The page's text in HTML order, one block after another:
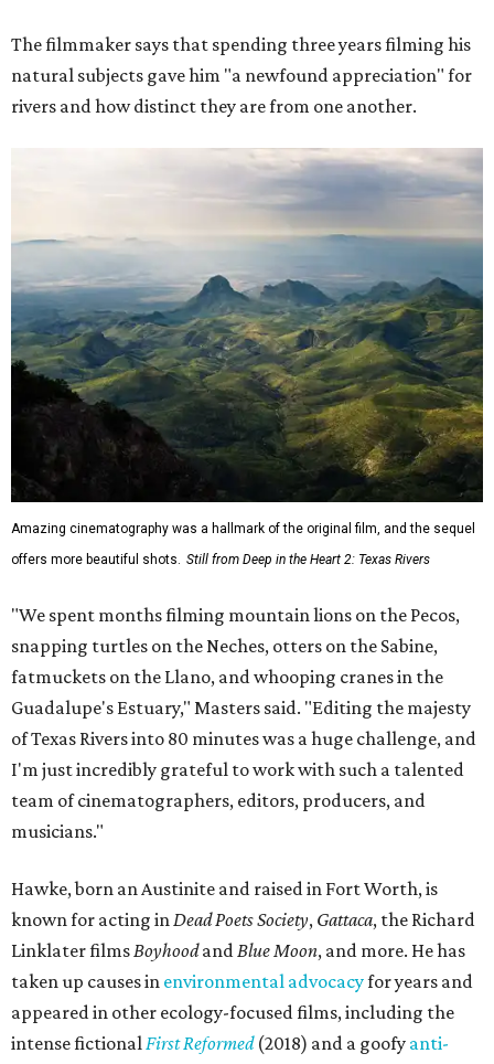
The filmmaker says that spending three years filming his
natural subjects gave him "a newfound appreciation" for
rivers and how distinct they are from one another.
Amazing cinematography was a hallmark of the original film, and the sequel
offers more beautiful shots. Still from Deep in the Heart 2: Texas Rivers
"We spent months filming mountain lions on the Pecos,
snapping turtles on the Neches, otters on the Sabine,
fatmuckets on the Llano, and whooping cranes in the
Guadalupe's Estuary," Masters said. "Editing the majesty
of Texas Rivers into 80 minutes was a huge challenge, and
I'm just incredibly grateful to work with such a talented
team of cinematographers, editors, producers, and
musicians."
Hawke, born an Austinite and raised in Fort Worth, is
known for acting inDead Poets Society, Gattaca, the Richard
Linklater filmsBoyhoodandBlue Moon, and more. He has
taken up causes in environmental advocacyfor years and
appeared in other ecology-focused films, including the
intense fictionalFirst Reformed(2018) and a goofy anti-